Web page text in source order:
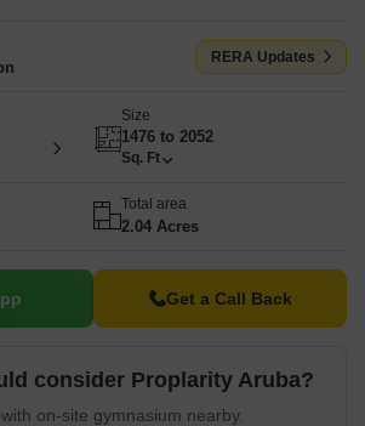
RERA Updates
Size
1476 to 2052
Sq. Ft
Total area
2.04 Acres
Get a Call Back
consider Proplarity Aruba?
on-site gymnasium nearby.